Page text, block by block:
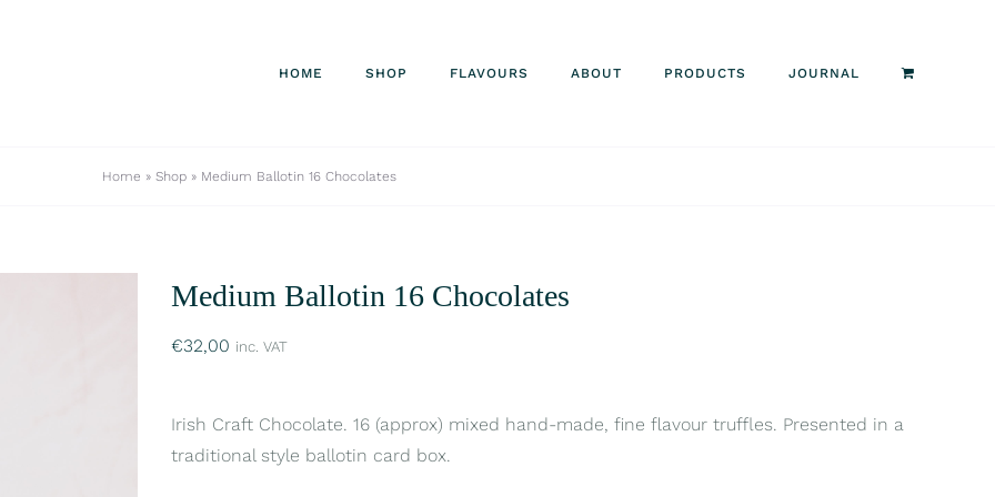
HOME SHOP FLAVOURS ABOUT PRODUCTS JOURNAL
Home » Shop» Medium Ballotin 16 Chocolates
Medium Ballotin 16 Chocolates
€32,00 inc. VAT
Irish Craft Chocolate. 16 (approx) mixed hand-made, fine flavour truffles. Presented in a
traditional style ballotin card box.